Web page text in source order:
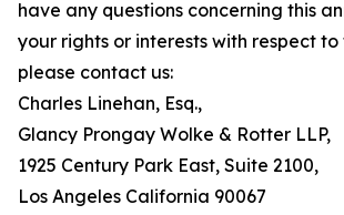
have any questions concerning this
your rights or interests with respect
please contact us:
Charles Linehan, Esq.,
Glancy Prongay Wolke & Rotter LLP,
1925 Century Park East, Suite 2100,
Los Angeles California 90067